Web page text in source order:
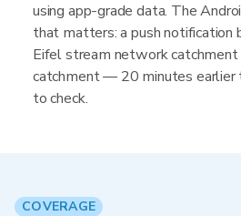
using app-grade data. The
that matters: a push notification
Eifel stream network catchment
catchment — 20 minutes earlier
to check.
COVERAGE